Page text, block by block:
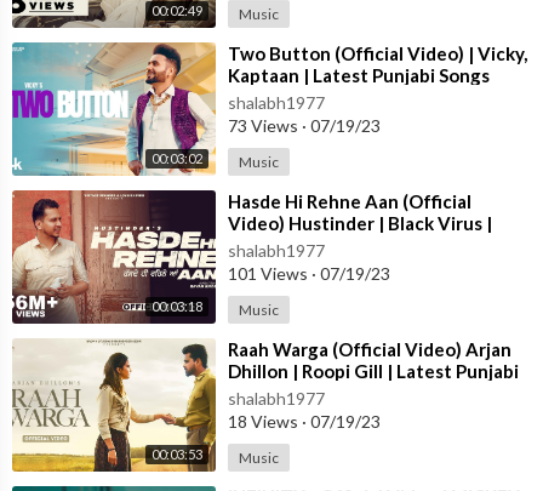
00:02:49 Music
00:03:02
⁣Two Button (Official Video) | Vicky,
Kaptaan | Latest Punjabi Songs
2023 | T-Series
shalabh1977
73 Views · 07/19/23
Music
00:03:18
⁣Hasde Hi Rehne Aan (Official
Video) Hustinder | Black Virus |
Vintage Records | Latest Punjabi
Songs
shalabh1977
101 Views · 07/19/23
Music
00:03:53
⁣Raah Warga (Official Video) Arjan
Dhillon | Roopi Gill | Latest Punjabi
Songs 2023
shalabh1977
18 Views · 07/19/23
Music